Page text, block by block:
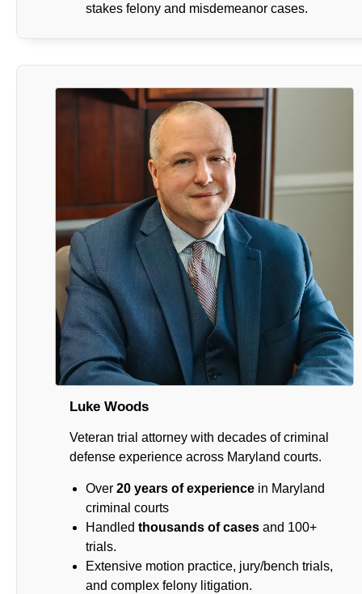
stakes felony and misdemeanor cases.
Luke Woods
Veteran trial attorney with decades of criminal
defense experience across Maryland courts.
Over 20 years of experiencein Maryland
criminal courts
Handled thousands of casesand 100+
trials.
Extensive motion practice, jury/bench trials,
and complex felony litigation.